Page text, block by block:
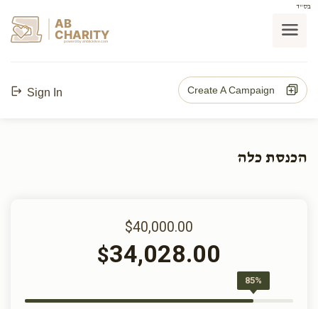
בס"ד
AB
CHARITY
powerd by ahblicklive.com
Sign In Create A Campaign
הכנסת כלה
$40,000.00
$34,028.00
85%